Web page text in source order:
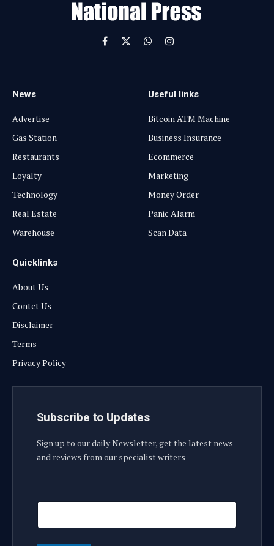
Facebook
X
WhatsAppInstagram
News
Advertise
Gas Station
Restaurants
Loyalty
Technology
Real Estate
Warehouse
Useful links
Bitcoin ATM Machine
Business Insurance
Ecommerce
Marketing
Money Order
Panic Alarm
Scan Data
Quicklinks
About Us
Contct Us
Disclaimer
Terms
Privacy Policy
Subscribe to Updates
Sign up to our daily Newsletter, get the latest news
and reviews from our specialist writers
i
E
a
i